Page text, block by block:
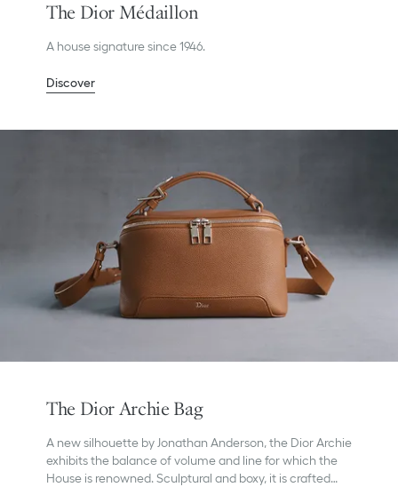
The Dior Médaillon
A house signature since 1946.
Discover
The Dior Archie Bag
A new silhouette by Jonathan Anderson, the Dior Archie
exhibits the balance of volume and line for which the
House is renowned. Sculptural and boxy, it is crafted